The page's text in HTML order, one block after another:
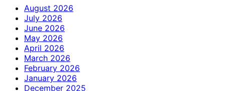
August 2026
July 2026
June 2026
May 2026
April 2026
March 2026
February 2026
January 2026
December 2025